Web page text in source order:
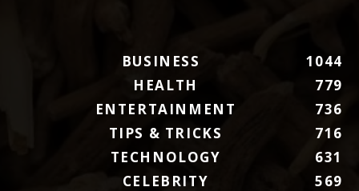
BUSINESS
1044
HEALTH
779
ENTERTAINMENT
736
TIPS & TRICKS
716
TECHNOLOGY
631
CELEBRITY
569